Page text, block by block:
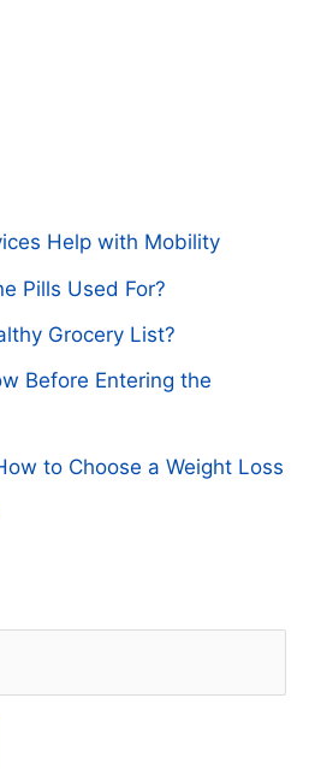
Help with Mobility
Pills Used For?
Grocery List?
Before Entering the
to Choose a Weight Loss